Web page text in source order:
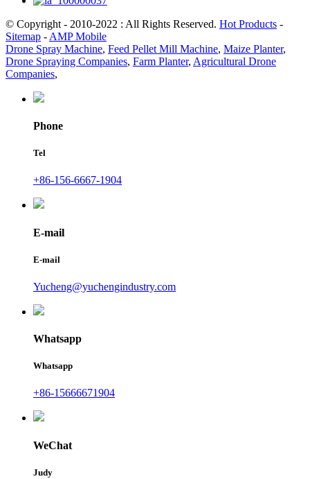
© Copyright - 2010-2022 : All Rights Reserved. Hot Products -
Sitemap - AMP Mobile
Drone Spray Machine, Feed Pellet Mill Machine, Maize Planter,
Drone Spraying Companies, Farm Planter, Agricultural Drone
Companies,
Phone
Tel
+86-156-6667-1904
E-mail
E-mail
Yucheng@yuchengindustry.com
Whatsapp
Whatsapp
+86-15666671904
WeChat
Judy